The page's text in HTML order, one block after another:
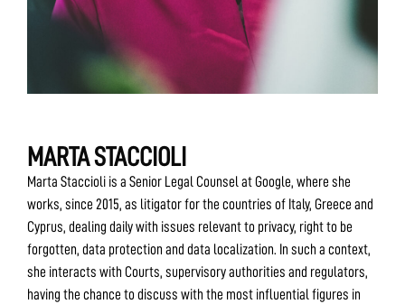
MARTA STACCIOLI
Marta Staccioli is a Senior Legal Counsel at Google, where she
works, since 2015, as litigator for the countries of Italy, Greece and
Cyprus, dealing daily with issues relevant to privacy, right to be
forgotten, data protection and data localization. In such a context,
she interacts with Courts, supervisory authorities and regulators,
having the chance to discuss with the most influential figures in